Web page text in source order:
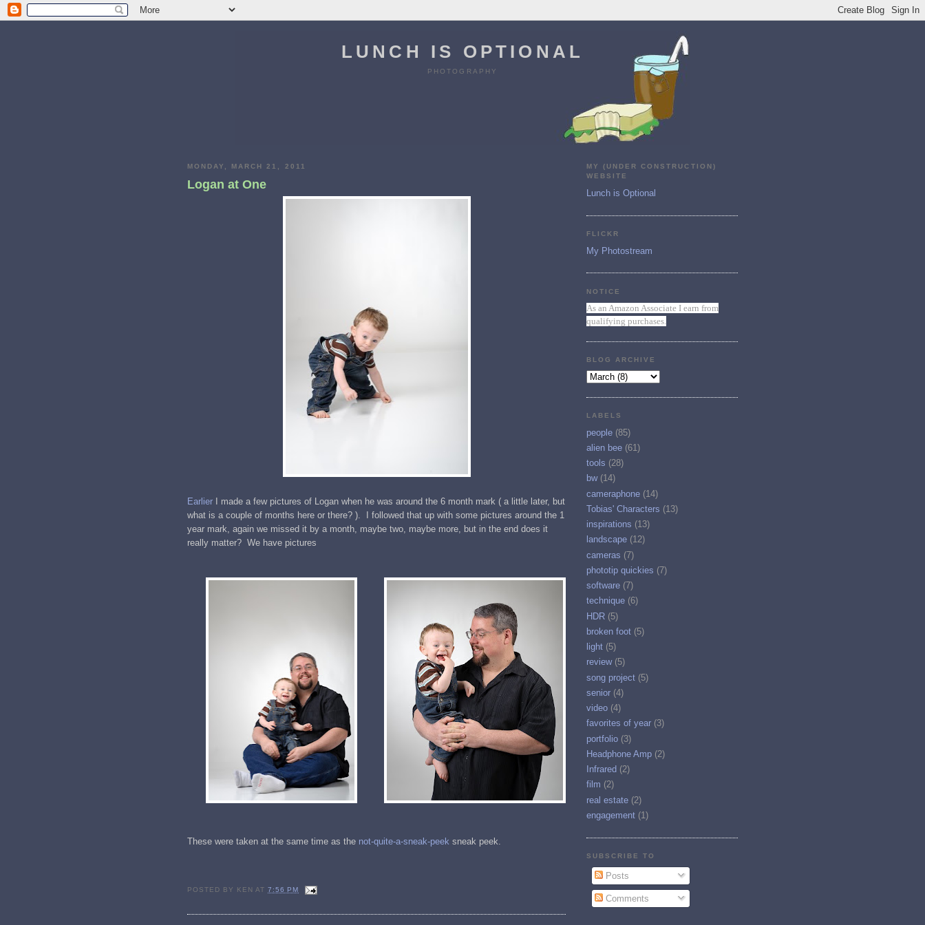
LUNCH IS OPTIONAL
PHOTOGRAPHY
MONDAY, MARCH 21, 2011
Logan at One
Earlier I made a few pictures of Logan when he was around the 6 month mark ( a little later, but
what is a couple of months here or there? ). I followed that up with some pictures around the 1
year mark, again we missed it by a month, maybe two, maybe more, but in the end does it
really matter? We have pictures
These were taken at the same time as the not-quite-a-sneak-peek sneak peek.
POSTED BY KEN AT7:56 PM
MY (UNDER CONSTRUCTION)
WEBSITE
Lunch is Optional
FLICKR
My Photostream
NOTICE
As an Amazon Associate I earn from
qualifying purchases.
BLOG ARCHIVE
LABELS
people (85)
alien bee (61)
tools (28)
bw (14)
cameraphone (14)
Tobias' Characters (13)
inspirations (13)
landscape (12)
cameras (7)
phototip quickies (7)
software (7)
technique (6)
HDR (5)
broken foot (5)
light (5)
review (5)
song project (5)
senior (4)
video (4)
favorites of year (3)
portfolio (3)
Headphone Amp (2)
Infrared (2)
film (2)
real estate (2)
engagement (1)
SUBSCRIBE TO
Posts
Comments